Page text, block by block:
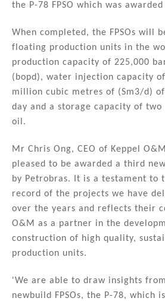
the P-78 FPSO which was
When completed, the FPSOs will
floating production units in the
production capacity of 225,000
(bopd), water injection capacity
million cubic metres of (Sm3/d)
day and a storage capacity of
oil.
Mr Chris Ong, CEO of Keppel
pleased to be awarded a third
by Petrobras. It is a testament to
record of the projects we have
over the years and reflects their
O&M as a partner in the
construction of high quality,
production units.
'We are able to draw insights
newbuild FPSOs, the P-78, which